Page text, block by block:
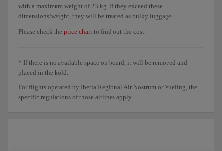
with a maximum weight of 23 kg. If they exceed these
dimensions/weight, they will be treated as bulky luggage.
Please check the price chart to find out the cost.
* If there is no available space on board, it will be removed and
placed in the hold.
For flights operated by Iberia Regional Air Nostrum or Vueling, the
specific regulations of those airlines apply.